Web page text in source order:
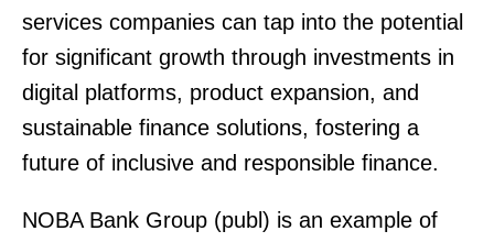
services companies can tap into the potential
for significant growth through investments in
digital platforms, product expansion, and
sustainable finance solutions, fostering a
future of inclusive and responsible finance.
NOBA Bank Group (publ) is an example of